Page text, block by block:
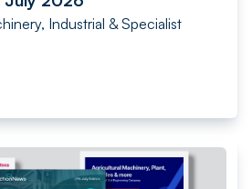
Industrial & Specialist